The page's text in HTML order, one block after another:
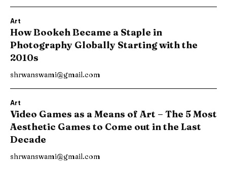
Art
How Bookeh Became a Staple in
Photography Globally Starting with the
2010s
shrwanswami@gmail.com
Art
Video Games as a Means of Art – The 5 Most
Aesthetic Games to Come out in the Last
Decade
shrwanswami@gmail.com